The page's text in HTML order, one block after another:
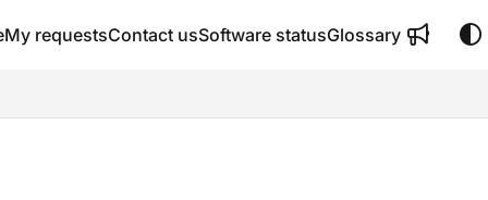
My requestsContact usSoftware statusGlossary